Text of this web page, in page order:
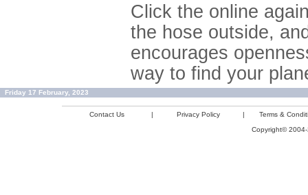
Click the online
the hose outside,
encourages
way to find your
Friday 17 February, 2023
Contact Us | Privacy Policy |
Terms &
Copyright©